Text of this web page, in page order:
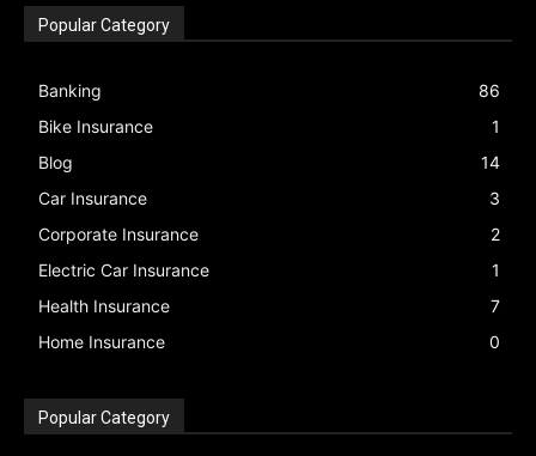
Popular Category
Banking
86
Bike Insurance
1
Blog
14
Car Insurance
3
Corporate Insurance
2
Electric Car Insurance
1
Health Insurance
7
Home Insurance
0
Popular Category